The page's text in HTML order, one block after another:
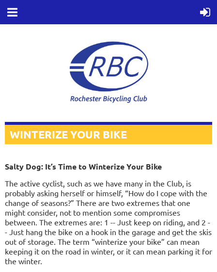
WINTERIZE YOUR BIKE
Salty Dog: It’s Time to Winterize Your Bike
The active cyclist, such as we have many in the Club, is
probably asking herself or himself, “How do I cope with the
change of seasons?” There are two extremes that one
might consider, not to mention some compromises
between. The extremes are: 1 -- Just keep on riding, and 2 -
- Just hang the bike on a hook in the garage and get the skis
out of storage. The term “winterize your bike” can mean
keeping it on the road in winter, or it can mean parking it for
the winter.